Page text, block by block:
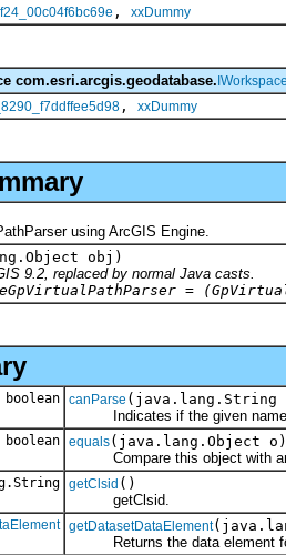
, xxDummy
com.esri.arcgis.geodatabase.
, xxDummy
using ArcGIS Engine.
obj)
9.2, replaced by normal Java casts.
=
boolean canParse (java.lang.String
Indicates if the given name
boolean equals(java.lang.Object o)
Compare this object with
getClsid ()
getClsid.
getDatasetDataElement
Returns the data element for